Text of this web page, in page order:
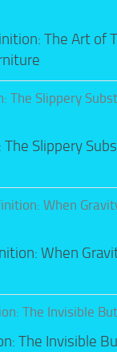
The Art of
Slippery
When
The Invisible